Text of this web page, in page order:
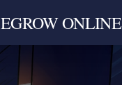
EGROW ONLINE